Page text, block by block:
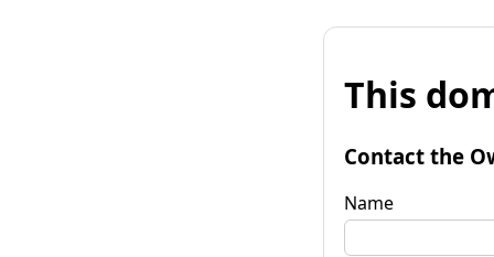
This
Contact the
Name